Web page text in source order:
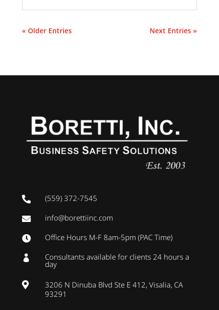
« Older Entries Next Entries »
 (559) 372-7545
 info@borettiinc.com
 Office Hours M-F 8am-5pm (PAC Time)
 Consultants available for clients 24 hours a
day

3206 N Dinuba Blvd Ste E 412, Visalia, CA
93291